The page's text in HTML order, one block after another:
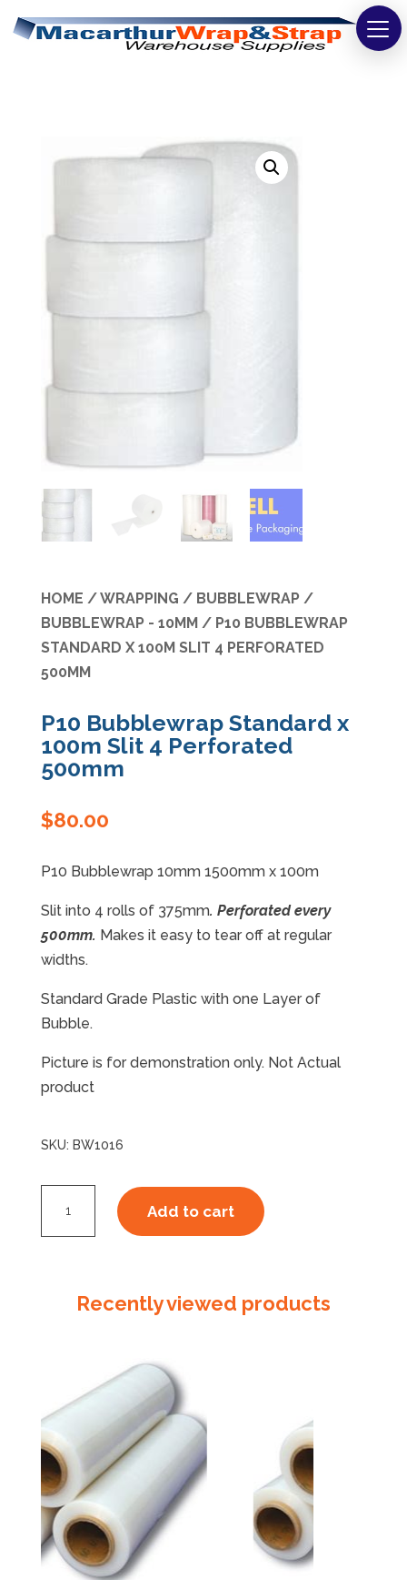
Tapes
Safety
Warehouse
Specials
HOME /WRAPPING / BUBBLEWRAP /
BUBBLEWRAP - 10MM / P10 BUBBLEWRAP
STANDARD X 100M SLIT 4 PERFORATED
500MM
P10 Bubblewrap Standard x
100m Slit 4 Perforated
500mm
$80.00
P10 Bubblewrap 10mm 1500mm x 100m
Slit into 4 rolls of 375mm. Perforated every
500mm. Makes it easy to tear off at regular
widths.
Standard Grade Plastic with one Layer of
Bubble.
Picture is for demonstration only. Not Actual
product
SKU: BW1016
Bubblewrap
100m
500mm
quantity
Add to cart
Recently viewed products